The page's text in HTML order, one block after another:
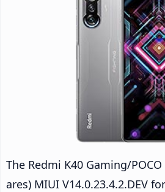
The Redmi K40 Gaming/
ares) MIUI V14.0.23.4.2.DEV